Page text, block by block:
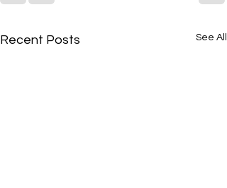
Recent Posts See All